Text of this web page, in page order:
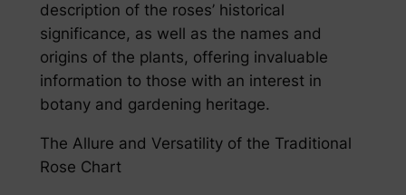
description of the roses’ historical
significance, as well as the names and
origins of the plants, offering invaluable
information to those with an interest in
botany and gardening heritage.
The Allure and Versatility of the Traditional
Rose Chart